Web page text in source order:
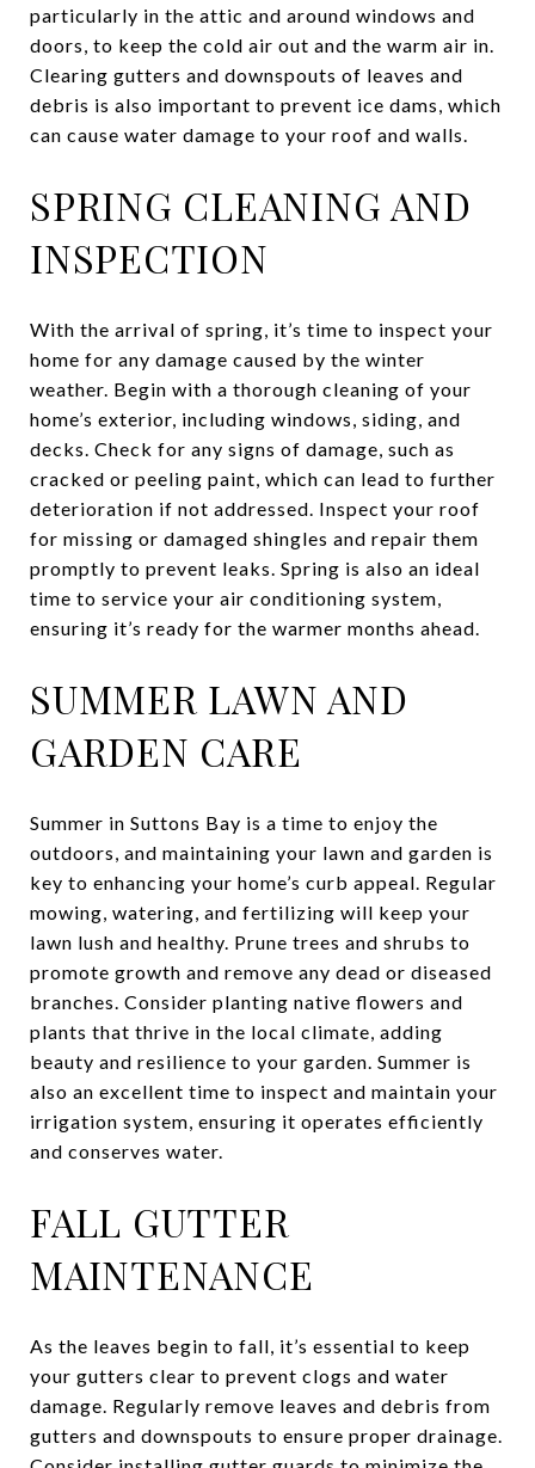
particularly in the attic and around windows and
doors, to keep the cold air out and the warm air in.
Clearing gutters and downspouts of leaves and
debris is also important to prevent ice dams, which
can cause water damage to your roof and walls.
SPRING CLEANING AND
INSPECTION
With the arrival of spring, it’s time to inspect your
home for any damage caused by the winter
weather. Begin with a thorough cleaning of your
home’s exterior, including windows, siding, and
decks. Check for any signs of damage, such as
cracked or peeling paint, which can lead to further
deterioration if not addressed. Inspect your roof
for missing or damaged shingles and repair them
promptly to prevent leaks. Spring is also an ideal
time to service your air conditioning system,
ensuring it’s ready for the warmer months ahead.
SUMMER LAWN AND
GARDEN CARE
Summer in Suttons Bay is a time to enjoy the
outdoors, and maintaining your lawn and garden is
key to enhancing your home’s curb appeal. Regular
mowing, watering, and fertilizing will keep your
lawn lush and healthy. Prune trees and shrubs to
promote growth and remove any dead or diseased
branches. Consider planting native flowers and
plants that thrive in the local climate, adding
beauty and resilience to your garden. Summer is
also an excellent time to inspect and maintain your
irrigation system, ensuring it operates efficiently
and conserves water.
FALL GUTTER
MAINTENANCE
As the leaves begin to fall, it’s essential to keep
your gutters clear to prevent clogs and water
damage. Regularly remove leaves and debris from
gutters and downspouts to ensure proper drainage.